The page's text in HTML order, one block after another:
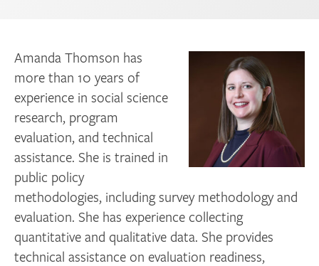
Amanda Thomson has
more than 10 years of
experience in social science
research, program
evaluation, and technical
assistance. She is trained in
public policy
methodologies, including survey methodology and
evaluation. She has experience collecting
quantitative and qualitative data. She provides
technical assistance on evaluation readiness,